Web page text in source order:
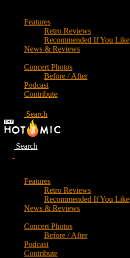
Features
Retro Reviews
Recommended If You Like
News & Reviews
Concert Photos
Before / After
Podcast
Contribute
Search
Search
Features
Retro Reviews
Recommended If You Like
News & Reviews
Concert Photos
Before / After
Podcast
Contribute